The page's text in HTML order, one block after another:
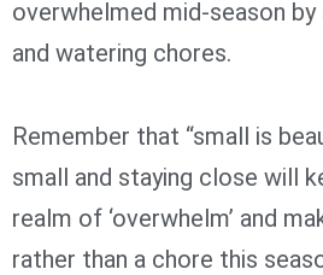
overwhelmed mid-season
and watering chores.
Remember that “small is
small and staying close will
realm of ‘overwhelm’ and
rather than a chore this